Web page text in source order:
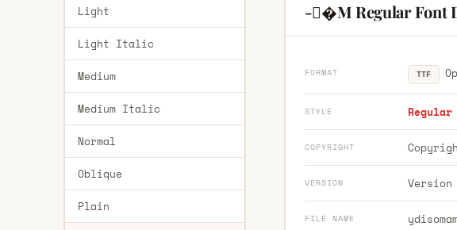
Light
Light Italic
Medium
Medium Italic
Normal
Oblique
Plain
-�M Regular Font
FORMAT TTF
STYLE Regular
COPYRIGHT
VERSION Version
FILE NAME